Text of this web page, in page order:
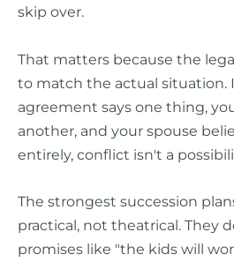
skip over.
That matters because the
to match the actual situation.
agreement says one thing,
another, and your spouse
entirely, conflict isn't a
The strongest succession
practical, not theatrical. They
promises like "the kids will